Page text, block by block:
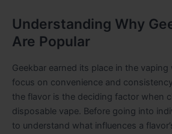
Understanding Why
Are Popular
Geekbar earned its place in the
focus on convenience and
the flavor is the deciding factor when
disposable vape. Before going into
to understand what influences a